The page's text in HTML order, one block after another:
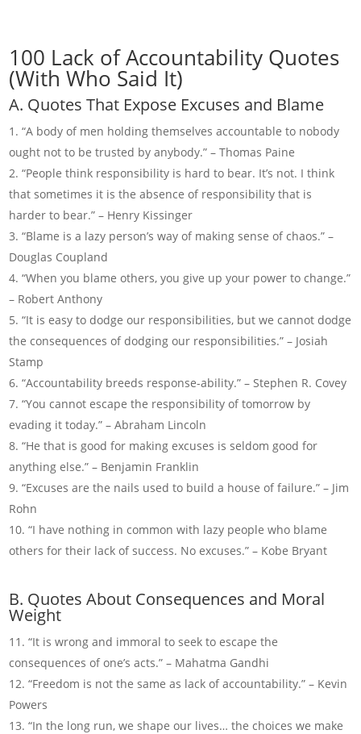
100 Lack of Accountability Quotes
(With Who Said It)
A. Quotes That Expose Excuses and Blame
“A body of men holding themselves accountable to nobody
ought not to be trusted by anybody.” – Thomas Paine
“People think responsibility is hard to bear. It’s not. I think
that sometimes it is the absence of responsibility that is
harder to bear.” – Henry Kissinger
“Blame is a lazy person’s way of making sense of chaos.” –
Douglas Coupland
“When you blame others, you give up your power to change.”
– Robert Anthony
“It is easy to dodge our responsibilities, but we cannot dodge
the consequences of dodging our responsibilities.” – Josiah
Stamp
“Accountability breeds response-ability.” – Stephen R. Covey
“You cannot escape the responsibility of tomorrow by
evading it today.” – Abraham Lincoln
“He that is good for making excuses is seldom good for
anything else.” – Benjamin Franklin
“Excuses are the nails used to build a house of failure.” – Jim
Rohn
“I have nothing in common with lazy people who blame
others for their lack of success. No excuses.” – Kobe Bryant
B. Quotes About Consequences and Moral
Weight
“It is wrong and immoral to seek to escape the
consequences of one’s acts.” – Mahatma Gandhi
“Freedom is not the same as lack of accountability.” – Kevin
Powers
“In the long run, we shape our lives… the choices we make